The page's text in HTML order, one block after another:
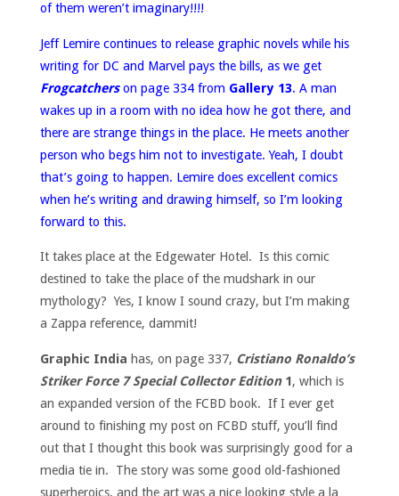
of them weren’t imaginary!!!!
Jeff Lemire continues to release graphic novels while his
writing for DC and Marvel pays the bills, as we get
Frogcatcherson page 334 from Gallery 13. A man
wakes up in a room with no idea how he got there, and
there are strange things in the place. He meets another
person who begs him not to investigate. Yeah, I doubt
that’s going to happen. Lemire does excellent comics
when he’s writing and drawing himself, so I’m looking
forward to this.
It takes place at the Edgewater Hotel. Is this comic
destined to take the place of the mudshark in our
mythology? Yes, I know I sound crazy, but I’m making
a Zappa reference, dammit!
Graphic India has, on page 337, Cristiano Ronaldo’s
Striker Force 7 Special Collector Edition1, which is
an expanded version of the FCBD book. If I ever get
around to finishing my post on FCBD stuff, you’ll find
out that I thought this book was surprisingly good for a
media tie in. The story was some good old-fashioned
superheroics, and the art was a nice looking style a la